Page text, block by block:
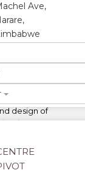
Ave,
and
design of
★★